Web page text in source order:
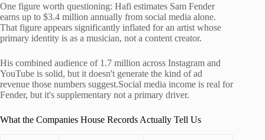
One figure worth questioning: Hafi estimates Sam Fender
earns up to $3.4 million annually from social media alone.
That figure appears significantly inflated for an artist whose
primary identity is as a musician, not a content creator.
His combined audience of 1.7 million across Instagram and
YouTube is solid, but it doesn't generate the kind of ad
revenue those numbers suggest.Social media income is real for
Fender, but it's supplementary not a primary driver.
What the Companies House Records Actually Tell Us